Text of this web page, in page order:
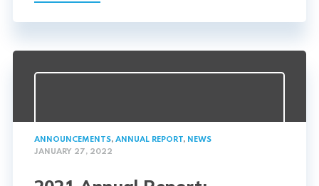
ANNOUNCEMENTS, ANNUAL REPORT, NEWS
JANUARY 27, 2022